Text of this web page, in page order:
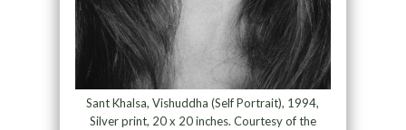
Sant Khalsa, Vishuddha (Self Portrait), 1994,
Silver print, 20 x 20 inches. Courtesy of the